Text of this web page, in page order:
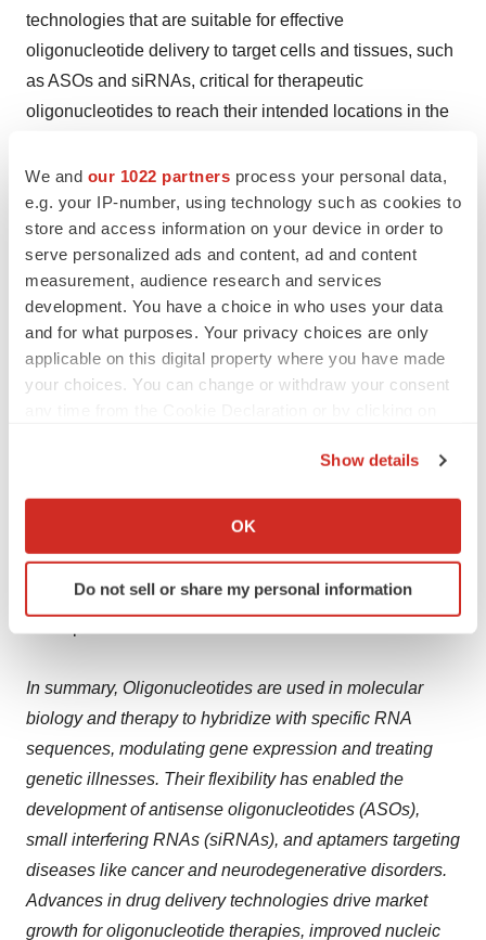
We and our 1022 partners process your personal data,
e.g. your IP-number, using technology such as cookies to
store and access information on your device in order to
serve personalized ads and content, ad and content
measurement, audience research and services
development. You have a choice in who uses your data
and for what purposes. Your privacy choices are only
applicable on this digital property where you have made
your choices. You can change or withdraw your consent
Collect information about your geographical location
Identify your device by actively scanning it for
specific characteristics (fingerprinting)
site traffic, and serve tailored ads. By clicking "OK", you
agree to our use of cookies. You can later change your
consent or withdraw it. For more info, see ourPrivacy
Policy.
Show details
OK
Do not sell or share my personal information
technologies that are suitable for effective
oligonucleotide delivery to target cells and tissues, such
as ASOs and siRNAs, critical for therapeutic
oligonucleotides to reach their intended locations in the
off-target effects. These delivery systems may range
from lipid nanoparticles and polymer-based carriers to
conjugates to facilitate cellular uptake with the protection
of oligonucleotides from hydrolysis in biological
environments.
This market is driven by several key drivers, which
include growing demands for targeted therapies on
oligonucleotide therapies, and an ever-increasing
pipeline of oligonucleotide-based drugs entering clinical
trials and receiving regulatory approvals that further
require robust delivery systems to be able to support
In summary, Oligonucleotides are used in molecular
biology and therapy to hybridize with specific RNA
sequences, modulating gene expression and treating
genetic illnesses. Their flexibility has enabled the
development of antisense oligonucleotides (ASOs),
small interfering RNAs (siRNAs), and aptamers targeting
diseases like cancer and neurodegenerative disorders.
Advances in drug delivery technologies drive market
growth for oligonucleotide therapies, improved nucleic